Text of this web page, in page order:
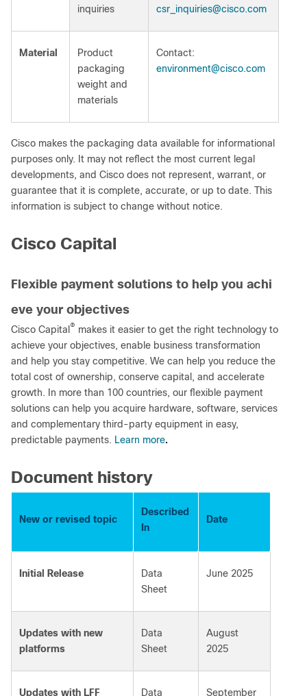
inquiries
csr_inquiries@cisco.com
Material
Product
packaging
weight and
materials
Contact:
environment@cisco.com
Cisco makes the packaging data available for informational
purposes only. It may not reflect the most current legal
developments, and Cisco does not represent, warrant, or
guarantee that it is complete, accurate, or up to date. This
information is subject to change without notice.
Cisco Capital
Flexible payment solutions to help you achi
eve your objectives
Cisco Capital ® makes it easier to get the right technology to
achieve your objectives, enable business transformation
and help you stay competitive. We can help you reduce the
total cost of ownership, conserve capital, and accelerate
growth. In more than 100 countries, our flexible payment
solutions can help you acquire hardware, software, services
and complementary third-party equipment in easy,
predictable payments. Learn more.
Document history
New or revised topic
Described
In
Date
Initial Release
Data
Sheet
June 2025
Updates with new
platforms
Data
Sheet
August
2025
Updates with LFF Data September